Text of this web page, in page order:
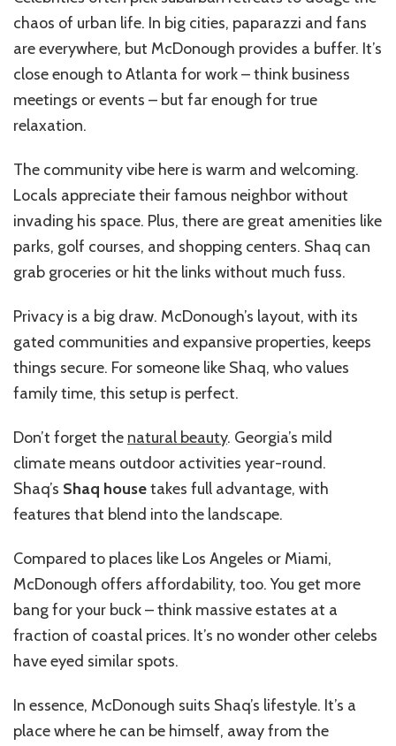
chaos of urban life. In big cities, paparazzi and fans
are everywhere, but McDonough provides a buffer. It’s
close enough to Atlanta for work – think business
meetings or events – but far enough for true
relaxation.
The community vibe here is warm and welcoming.
Locals appreciate their famous neighbor without
invading his space. Plus, there are great amenities like
parks, golf courses, and shopping centers. Shaq can
grab groceries or hit the links without much fuss.
Privacy is a big draw. McDonough’s layout, with its
gated communities and expansive properties, keeps
things secure. For someone like Shaq, who values
family time, this setup is perfect.
Don’t forget the natural beauty. Georgia’s mild
climate means outdoor activities year-round.
Shaq’s Shaq housetakes full advantage, with
features that blend into the landscape.
Compared to places like Los Angeles or Miami,
McDonough offers affordability, too. You get more
bang for your buck – think massive estates at a
fraction of coastal prices. It’s no wonder other celebs
have eyed similar spots.
In essence, McDonough suits Shaq’s lifestyle. It’s a
place where he can be himself, away from the